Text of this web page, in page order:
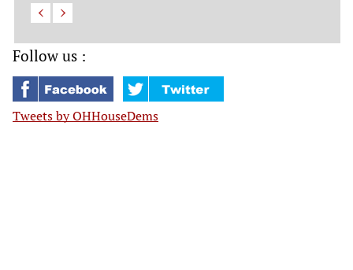
Follow us :
Tweets by OHHouseDems